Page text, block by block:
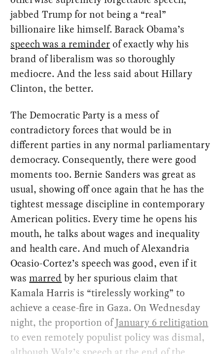
jabbed Trump for not being a “real”
billionaire like himself. Barack Obama’s
speech was a reminderof exactly why his
brand of liberalism was so thoroughly
mediocre. And the less said about Hillary
Clinton, the better.
The Democratic Party is a mess of
contradictory forces that would be in
different parties in any normal parliamentary
democracy. Consequently, there were good
moments too. Bernie Sanders was great as
usual, showing off once again that he has the
tightest message discipline in contemporary
American politics. Every time he opens his
mouth, he talks about wages and inequality
and health care. And much of Alexandria
Ocasio-Cortez’s speech was good, even if it
wasmarred by her spurious claim that
Kamala Harris is “tirelessly working” to
achieve a cease-fire in Gaza. On Wednesday
night, the proportion ofJanuary 6 relitigation
to even remotely populist policy was dismal,